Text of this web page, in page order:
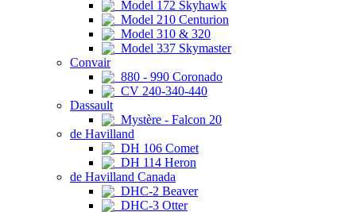
Model 172 Skyhawk
Model 210 Centurion
Model 310 & 320
Model 337 Skymaster
Convair
880 - 990 Coronado
CV 240-340-440
Dassault
Mystère - Falcon 20
de Havilland
DH 106 Comet
DH 114 Heron
de Havilland Canada
DHC-2 Beaver
DHC-3 Otter